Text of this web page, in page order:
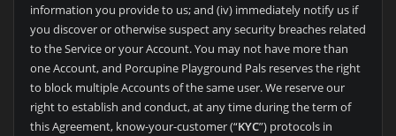
information you provide to us; and (iv) immediately notify us if
you discover or otherwise suspect any security breaches related
to the Service or your Account. You may not have more than
one Account, and Porcupine Playground Pals reserves the right
to block multiple Accounts of the same user. We reserve our
right to establish and conduct, at any time during the term of
this Agreement, know-your-customer (“KYC”) protocols in